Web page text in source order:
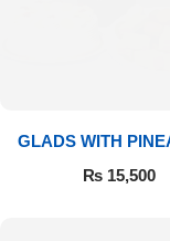
GLADS WITH
CAKE &
₨ 15,500